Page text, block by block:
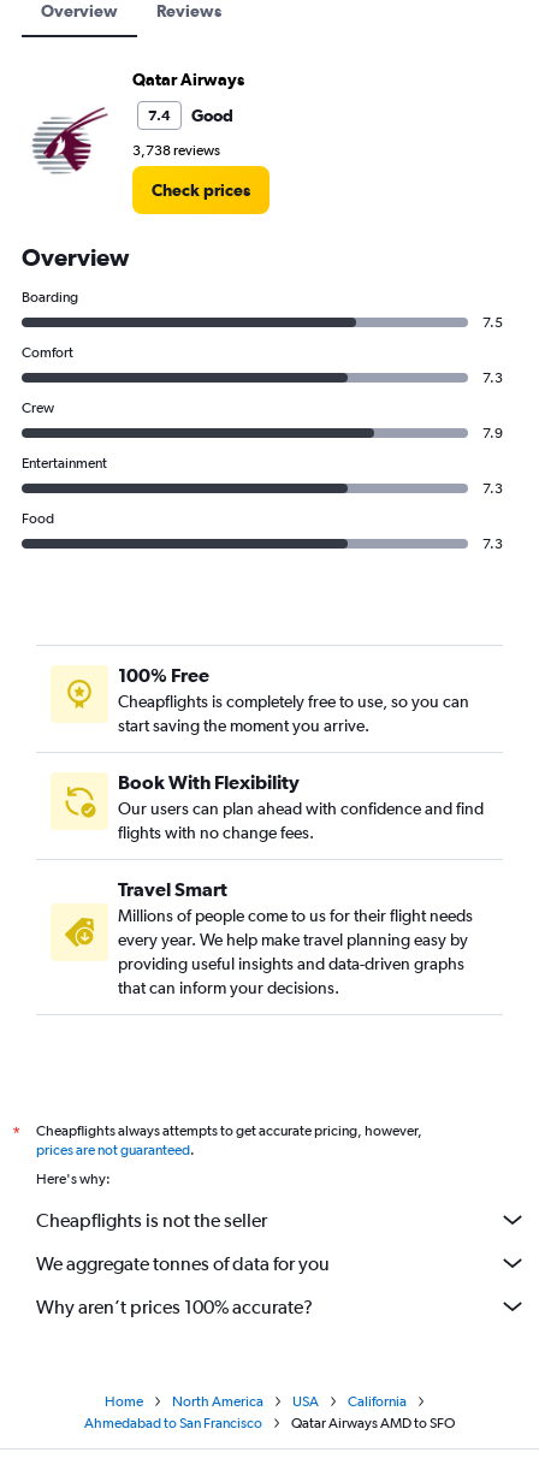
Overview Reviews
Qatar Airways
7.4 Good
3,738 reviews
Check prices
Overview
Boarding
7.5
Comfort
7.3
Crew
7.9
Entertainment
7.3
Food
7.3
100% Free
Cheapflights is completely free to use, so you can
start saving the moment you arrive.
Book With Flexibility
Our users can plan ahead with confidence and find
flights with no change fees.
Travel Smart
Millions of people come to us for their flight needs
every year. We help make travel planning easy by
providing useful insights and data-driven graphs
that can inform your decisions.
*
Cheapflights always attempts to get accurate pricing, however,
prices are not guaranteed.
Here's why:
Cheapflights is not the seller
We aggregate tonnes of data for you
Why aren’t prices 100% accurate?
Home North America USA
California
Ahmedabad to San Francisco
Qatar Airways AMD to SFO